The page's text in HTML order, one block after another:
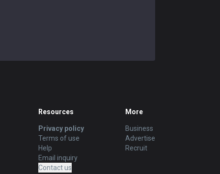
Resources
Privacy policy
Terms of use
Help
Email inquiry
Contact us
More
Business
Advertise
Recruit